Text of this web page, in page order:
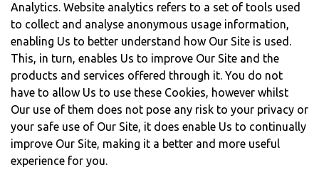
Analytics. Website analytics refers to a set of tools used
to collect and analyse anonymous usage information,
enabling Us to better understand how Our Site is used.
This, in turn, enables Us to improve Our Site and the
products and services offered through it. You do not
have to allow Us to use these Cookies, however whilst
Our use of them does not pose any risk to your privacy or
your safe use of Our Site, it does enable Us to continually
improve Our Site, making it a better and more useful
experience for you.